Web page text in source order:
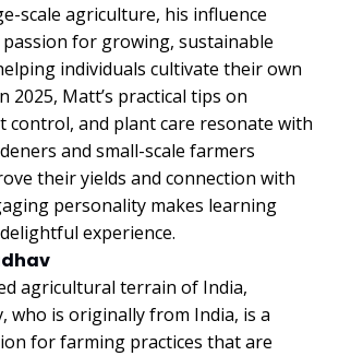
scale agriculture, his influence
for growing, sustainable
individuals cultivate their own
2025, Matt’s practical tips on
control, and plant care resonate with
and small-scale farmers
their yields and connection with
personality makes learning
experience.
agricultural terrain of India,
who is originally from India, is a
for farming practices that are